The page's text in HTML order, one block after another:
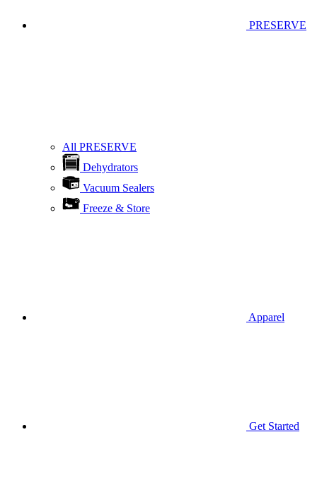
PRESERVE
All PRESERVE
Dehydrators
Vacuum Sealers
Freeze & Store
Apparel
Get Started